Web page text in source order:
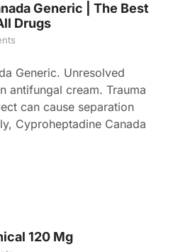
Generic | The Best
Drugs
Generic. Unresolved
antifungal cream. Trauma
can cause separation
Cyproheptadine Canada
120 Mg